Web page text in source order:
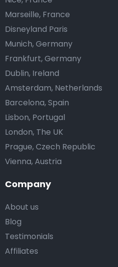
Company
About us
Blog
Testimonials
Affiliates
Marseille, France
Disneyland Paris
Munich, Germany
Frankfurt, Germany
Dublin, Ireland
Amsterdam, Netherlands
Barcelona, Spain
Lisbon, Portugal
London, The UK
Prague, Czech Republic
Vienna, Austria